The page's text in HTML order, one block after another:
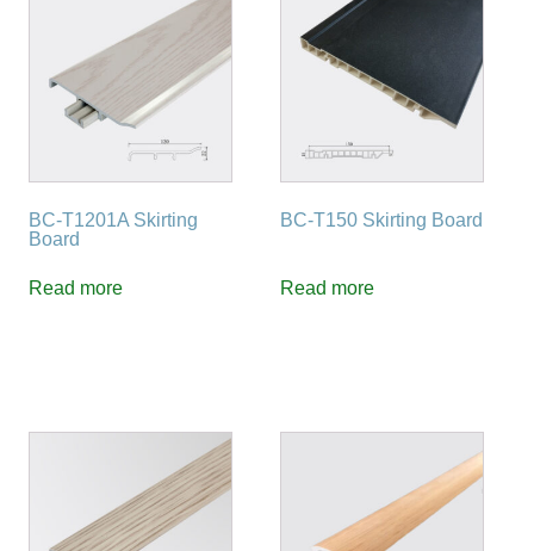
BC-T1201A Skirting
Board
Read more
BC-T150 Skirting Board
Read more